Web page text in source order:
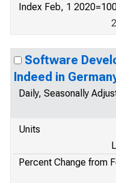
Index Feb, 1
Software
Indeed in
Daily, Seasonally
Units
Percent Change from